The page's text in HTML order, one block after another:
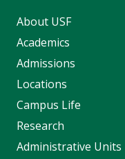
About USF
Academics
Admissions
Locations
Campus Life
Research
Administrative Units